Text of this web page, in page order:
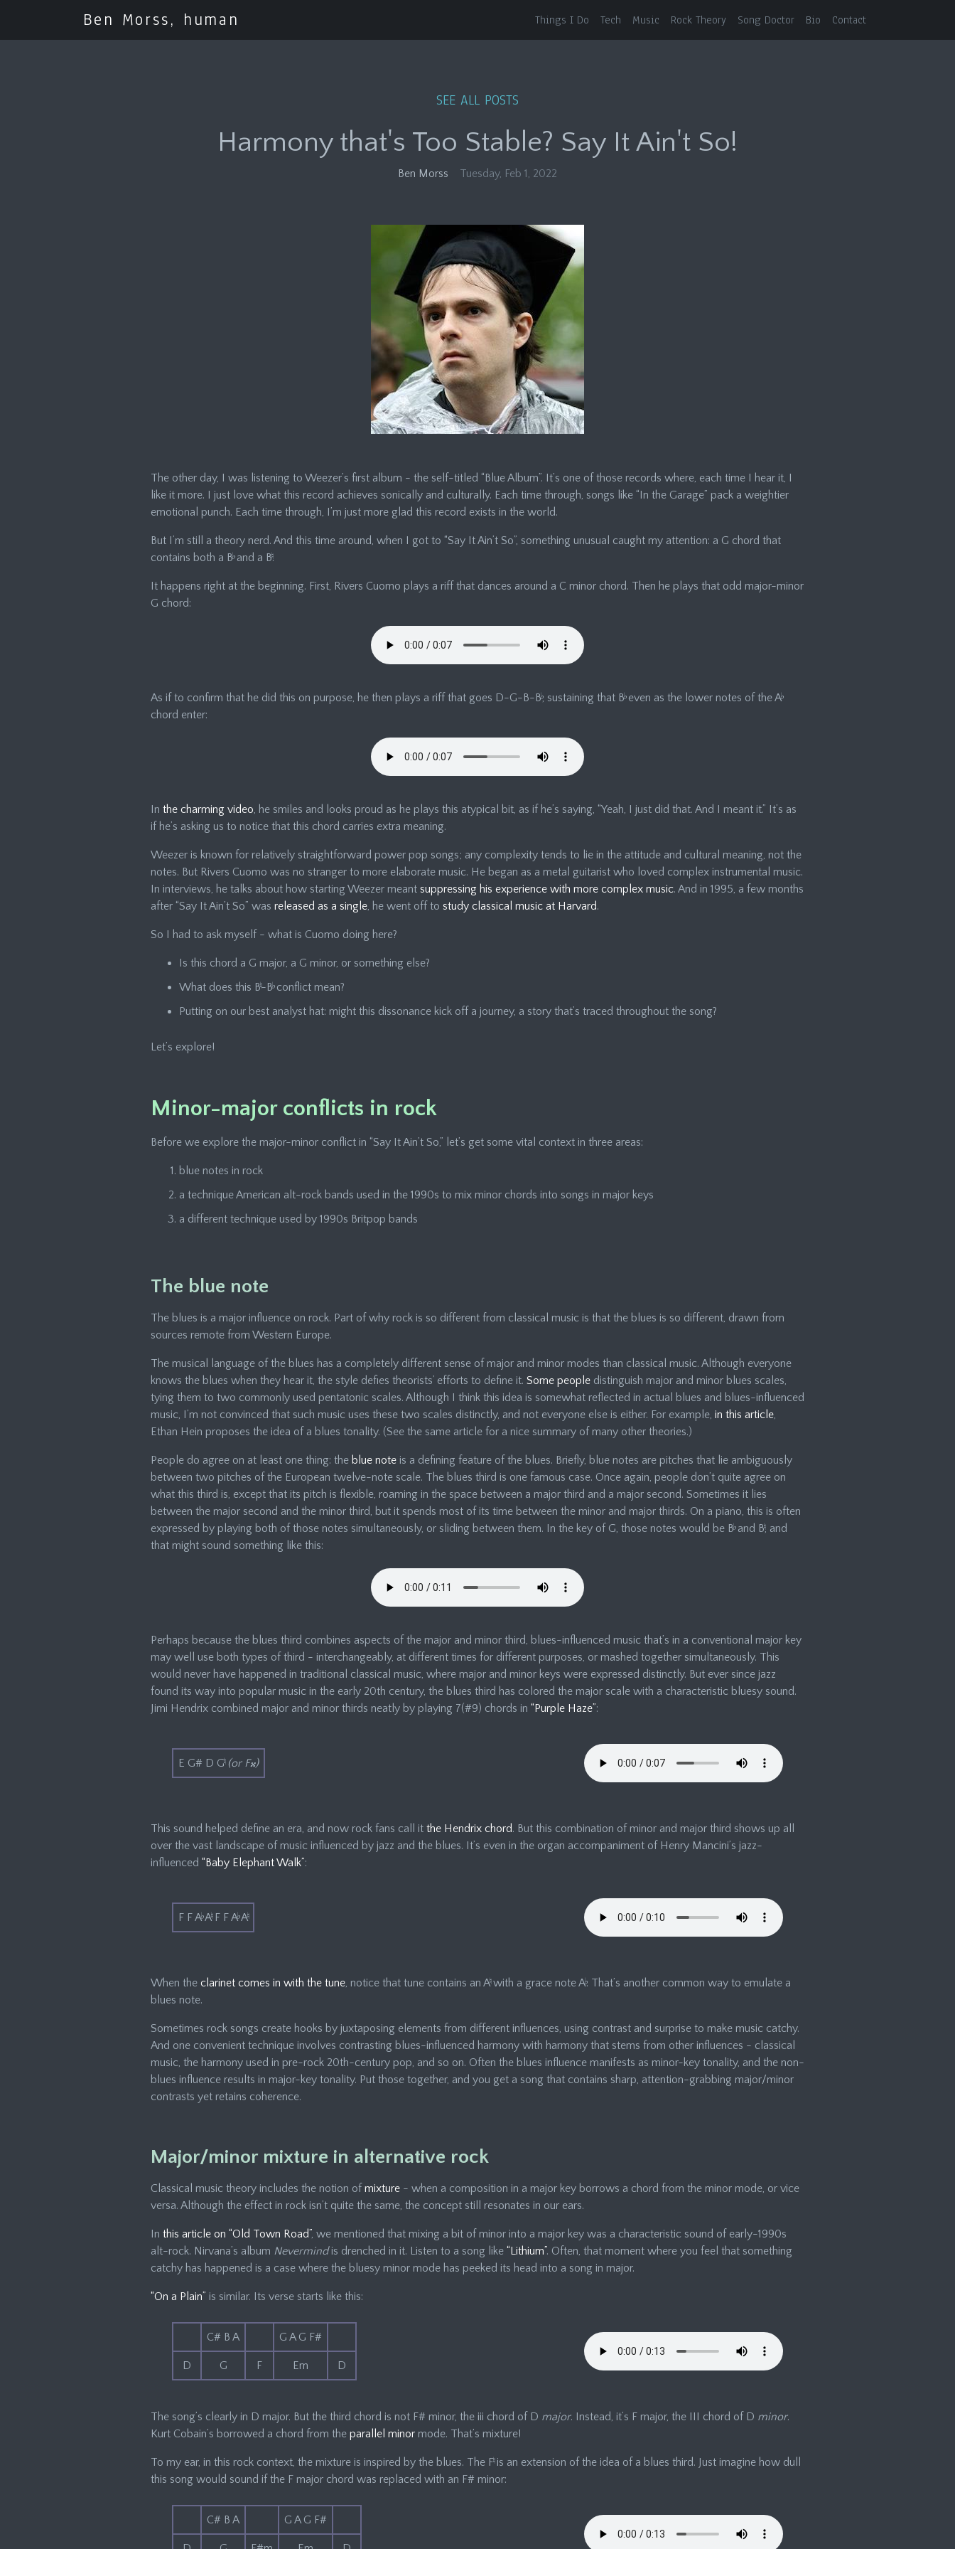
Ben Morss, human Things I Do Tech Music Rock Theory Song Doctor Bio Contact
SEE ALL POSTS
Harmony that's Too Stable? Say It Ain't So!
Ben Morss Tuesday, Feb 1, 2022
The other day, I was listening to Weezer’s first album - the self-titled “Blue Album”. It’s one of those records where, each time I hear it, I
like it more. I just love what this record achieves sonically and culturally. Each time through, songs like “In the Garage” pack a weightier
emotional punch. Each time through, I’m just more glad this record exists in the world.
But I’m still a theory nerd. And this time around, when I got to “Say It Ain’t So”, something unusual caught my attention: a G chord that
contains both a B♭and a B♮.
It happens right at the beginning. First, Rivers Cuomo plays a riff that dances around a C minor chord. Then he plays that odd major-minor
G chord:
As if to confirm that he did this on purpose, he then plays a riff that goes D-G-B-B♭, sustaining that B♭even as the lower notes of the A♭
chord enter:
In the charming video, he smiles and looks proud as he plays this atypical bit, as if he’s saying, “Yeah, I just did that. And I meant it.” It’s as
if he’s asking us to notice that this chord carries extra meaning.
Weezer is known for relatively straightforward power pop songs; any complexity tends to lie in the attitude and cultural meaning, not the
notes. But Rivers Cuomo was no stranger to more elaborate music. He began as a metal guitarist who loved complex instrumental music.
In interviews, he talks about how starting Weezer meant suppressing his experience with more complex music. And in 1995, a few months
after “Say It Ain’t So” was released as a single, he went off to study classical music at Harvard.
So I had to ask myself - what is Cuomo doing here?
Is this chord a G major, a G minor, or something else?
What does this B♮-B♭conflict mean?
Putting on our best analyst hat: might this dissonance kick off a journey, a story that’s traced throughout the song?
Let’s explore!
Minor-major conflicts in rock
Before we explore the major-minor conflict in “Say It Ain’t So,” let’s get some vital context in three areas:
blue notes in rock
a technique American alt-rock bands used in the 1990s to mix minor chords into songs in major keys
a different technique used by 1990s Britpop bands
The blue note
The blues is a major influence on rock. Part of why rock is so different from classical music is that the blues is so different, drawn from
sources remote from Western Europe.
The musical language of the blues has a completely different sense of major and minor modes than classical music. Although everyone
knows the blues when they hear it, the style defies theorists’ efforts to define it. Some people distinguish major and minor blues scales,
tying them to two commonly used pentatonic scales. Although I think this idea is somewhat reflected in actual blues and blues-influenced
music, I’m not convinced that such music uses these two scales distinctly, and not everyone else is either. For example, in this article,
Ethan Hein proposes the idea of a blues tonality. (See the same article for a nice summary of many other theories.)
People do agree on at least one thing: the blue note is a defining feature of the blues. Briefly, blue notes are pitches that lie ambiguously
between two pitches of the European twelve-note scale. The blues third is one famous case. Once again, people don’t quite agree on
what this third is, except that its pitch is flexible, roaming in the space between a major third and a major second. Sometimes it lies
between the major second and the minor third, but it spends most of its time between the minor and major thirds. On a piano, this is often
expressed by playing both of those notes simultaneously, or sliding between them. In the key of G, those notes would be B♭and B♮, and
that might sound something like this:
Perhaps because the blues third combines aspects of the major and minor third, blues-influenced music that’s in a conventional major key
may well use both types of third - interchangeably, at different times for different purposes, or mashed together simultaneously. This
would never have happened in traditional classical music, where major and minor keys were expressed distinctly. But ever since jazz
found its way into popular music in the early 20th century, the blues third has colored the major scale with a characteristic bluesy sound.
Jimi Hendrix combined major and minor thirds neatly by playing 7(#9) chords in “Purple Haze”:
E G# D G♮ (or F𝄪)
This sound helped define an era, and now rock fans call it the Hendrix chord. But this combination of minor and major third shows up all
over the vast landscape of music influenced by jazz and the blues. It’s even in the organ accompaniment of Henry Mancini’s jazz-
influenced “Baby Elephant Walk”:
F F A♭A♮F F A♭A♮
When the clarinet comes in with the tune, notice that tune contains an A♮with a grace note A♭. That’s another common way to emulate a
blues note.
Sometimes rock songs create hooks by juxtaposing elements from different influences, using contrast and surprise to make music catchy.
And one convenient technique involves contrasting blues-influenced harmony with harmony that stems from other influences - classical
music, the harmony used in pre-rock 20th-century pop, and so on. Often the blues influence manifests as minor-key tonality, and the non-
blues influence results in major-key tonality. Put those together, and you get a song that contains sharp, attention-grabbing major/minor
contrasts yet retains coherence.
Major/minor mixture in alternative rock
Classical music theory includes the notion of mixture - when a composition in a major key borrows a chord from the minor mode, or vice
versa. Although the effect in rock isn’t quite the same, the concept still resonates in our ears.
In this article on “Old Town Road”, we mentioned that mixing a bit of minor into a major key was a characteristic sound of early-1990s
alt-rock. Nirvana’s album Nevermindis drenched in it. Listen to a song like “Lithium”. Often, that moment where you feel that something
catchy has happened is a case where the bluesy minor mode has peeked its head into a song in major.
“On a Plain” is similar. Its verse starts like this:
C# B A G A G F#
D G F Em D
The song’s clearly in D major. But the third chord is not F# minor, the iii chord of D major. Instead, it’s F major, the III chord of D minor.
Kurt Cobain’s borrowed a chord from the parallel minor mode. That’s mixture!
To my ear, in this rock context, the mixture is inspired by the blues. The F♮is an extension of the idea of a blues third. Just imagine how dull
this song would sound if the F major chord was replaced with an F# minor:
C# B A G A G F#